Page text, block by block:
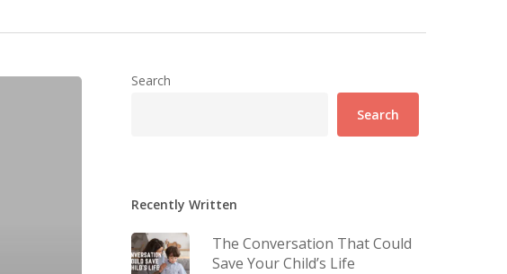
Search
Search
Recently Written
The Conversation That Could
Save Your Child’s Life